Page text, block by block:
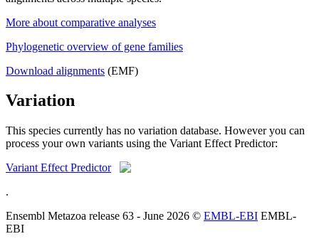
More about comparative analyses
Phylogenetic overview of gene families
Download alignments (EMF)
Variation
This species currently has no variation database. However you can
process your own variants using the Variant Effect Predictor:
Variant Effect Predictor
.
Ensembl Metazoa release 63 - June 2026 © EMBL-EBI EMBL-
EBI